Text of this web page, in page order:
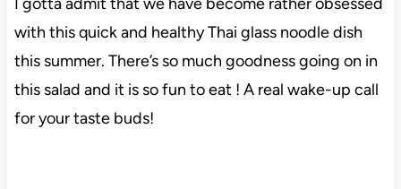
with this quick and healthy Thai glass noodle dish
this summer. There’s so much goodness going on in
this salad and it is so fun to eat ! A real wake-up call
for your taste buds!